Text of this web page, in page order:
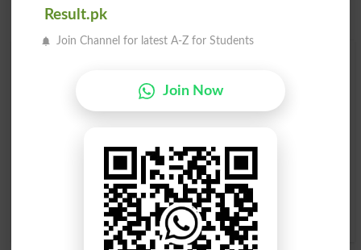
B G
S T U V
Y Z
Result.pk
Join Channel for latest A-Z for Students
Join Now